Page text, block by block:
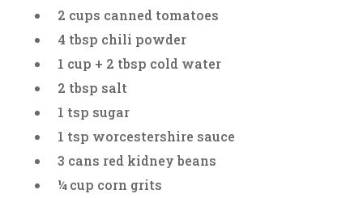
2 cups canned tomatoes
4 tbsp chili powder
1 cup + 2 tbsp cold water
2 tbsp salt
1 tsp sugar
1 tsp worcestershire sauce
3 cans red kidney beans
¼ cup corn grits